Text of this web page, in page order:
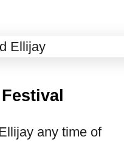
any time of